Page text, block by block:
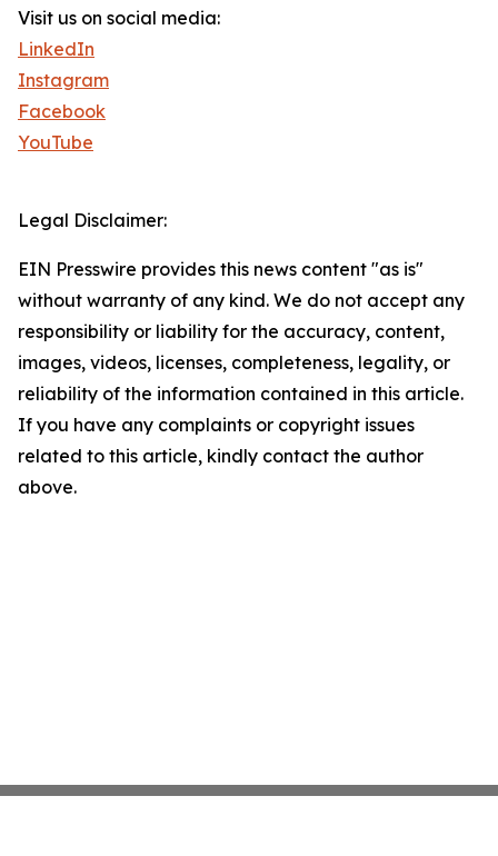
Visit us on social media:
LinkedIn
Instagram
Facebook
YouTube
Legal Disclaimer:
EIN Presswire provides this news content "as is"
without warranty of any kind. We do not accept any
responsibility or liability for the accuracy, content,
images, videos, licenses, completeness, legality, or
reliability of the information contained in this article.
If you have any complaints or copyright issues
related to this article, kindly contact the author
above.